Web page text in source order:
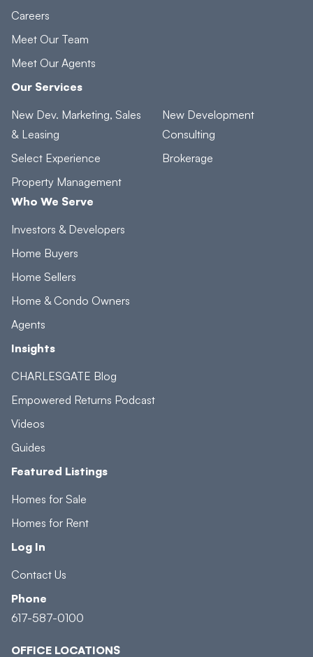
Careers
Meet Our Team
Meet Our Agents
Our Services
New Dev. Marketing, Sales
& Leasing
Select Experience
Property Management
New Development
Consulting
Brokerage
Who We Serve
Investors & Developers
Home Buyers
Home Sellers
Home & Condo Owners
Agents
Insights
CHARLESGATE Blog
Empowered Returns Podcast
Videos
Guides
Featured Listings
Homes for Sale
Homes for Rent
Log In
Contact Us
Phone
617-587-0100
OFFICE LOCATIONS